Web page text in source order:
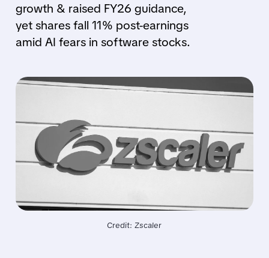
growth & raised FY26 guidance,
yet shares fall 11% post-earnings
amid AI fears in software stocks.
Credit: Zscaler